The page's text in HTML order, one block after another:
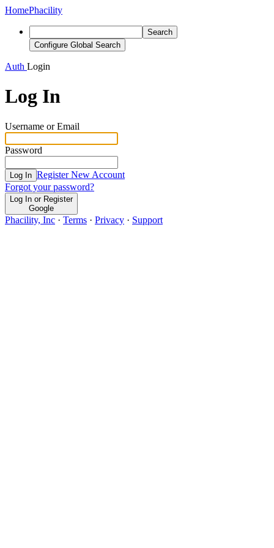
HomePhacility
Search
Configure Global Search
Auth Login
Log In
Username or Email
Password
Log In Register New Account
Forgot your password?
Log In or Register
Google
Phacility, Inc · Terms · Privacy · Support